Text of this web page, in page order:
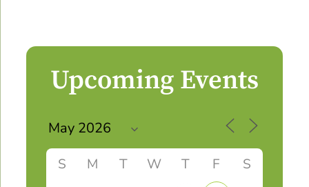
Upcoming Events
S M T W T F S